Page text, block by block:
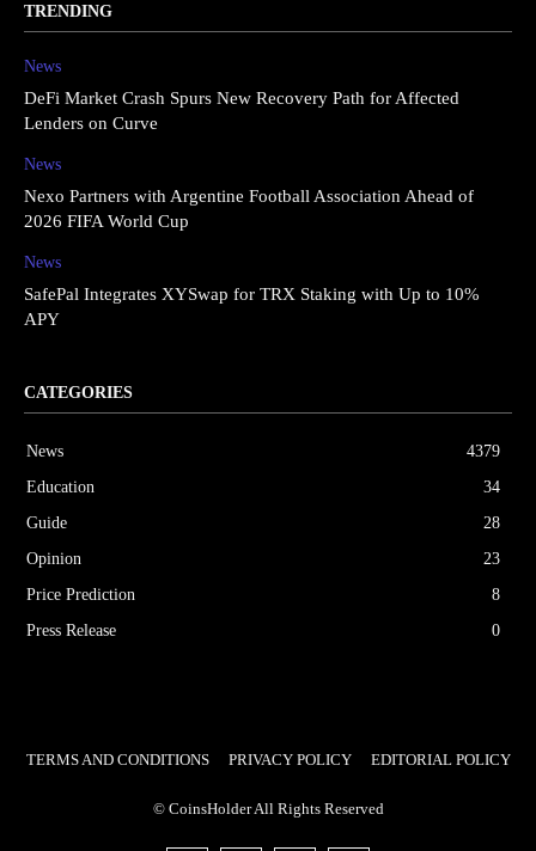
TRENDING
News
DeFi Market Crash Spurs New Recovery Path for Affected
Lenders on Curve
News
Nexo Partners with Argentine Football Association Ahead of
2026 FIFA World Cup
News
SafePal Integrates XYSwap for TRX Staking with Up to 10%
APY
CATEGORIES
News
4379
Education
34
Guide
28
Opinion
23
Price Prediction
8
Press Release
0
TERMS AND CONDITIONS PRIVACY POLICY EDITORIAL POLICY
© CoinsHolder All Rights Reserved